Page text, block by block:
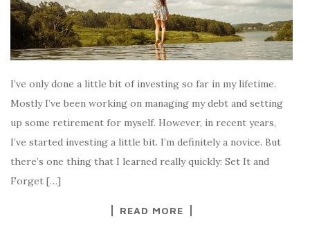
I’ve only done a little bit of investing so far in my lifetime.
Mostly I’ve been working on managing my debt and setting
up some retirement for myself. However, in recent years,
I’ve started investing a little bit. I’m definitely a novice. But
there’s one thing that I learned really quickly: Set It and
Forget […]
READ MORE